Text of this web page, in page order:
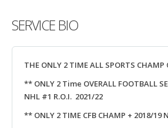
SERVICE BIO
THE ONLY 2 TIME ALL SPORTS CHAMP
** ONLY 2 Time OVERALL FOOTBALL
NHL #1 R.O.I. 2021/22
** ONLY 2 TIME CFB CHAMP + 2018/19